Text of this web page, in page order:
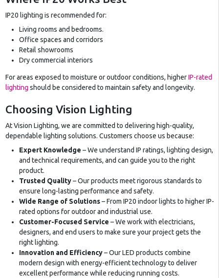
IP20 lighting is recommended for:
Living rooms and bedrooms.
Office spaces and corridors
Retail showrooms
Dry commercial interiors
For areas exposed to moisture or outdoor conditions, higherIP-rated
lighting should be considered to maintain safety and longevity.
Choosing Vision Lighting
At Vision Lighting, we are committed to delivering high-quality,
dependable lighting solutions. Customers choose us because:
Expert Knowledge – We understand IP ratings, lighting design,
and technical requirements, and can guide you to the right
product.
Trusted Quality– Our products meet rigorous standards to
ensure long-lasting performance and safety.
Wide Range of Solutions– From IP20 indoor lights to higher IP-
rated options for outdoor and industrial use.
Customer-Focused Service – We work with electricians,
designers, and end users to make sure your project gets the
right lighting.
Innovation and Efficiency– Our LED products combine
modern design with energy-efficient technology to deliver
excellent performance while reducing running costs.